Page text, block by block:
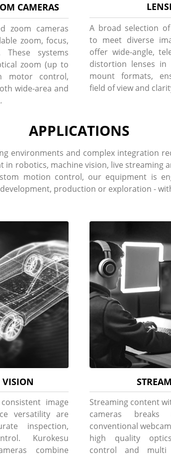
CAMERAS
zoom cameras
zoom, focus,
systems
zoom (up to
motor control,
wide-area and
A broad selection
to meet diverse
offer wide-angle,
distortion lenses in
mount formats,
field of view and
APPLICATIONS
environments and complex integration
robotics, machine vision, live streaming
motion control, our equipment is
production or exploration -
image
versatility are
inspection,
Kurokesu
combine
Streaming content
cameras
conventional
high quality
control and multi